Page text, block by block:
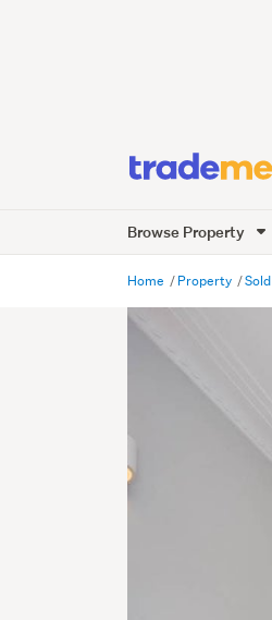
Browse Property
Home Property Sold